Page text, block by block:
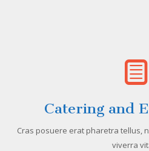
Catering and
Cras posuere erat pharetra tellus,
viverra